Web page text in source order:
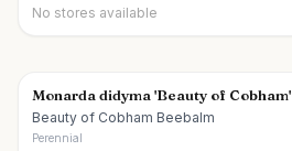
No stores available
Monarda didyma 'Beauty of Cobham'
Beauty of Cobham Beebalm
Perennial